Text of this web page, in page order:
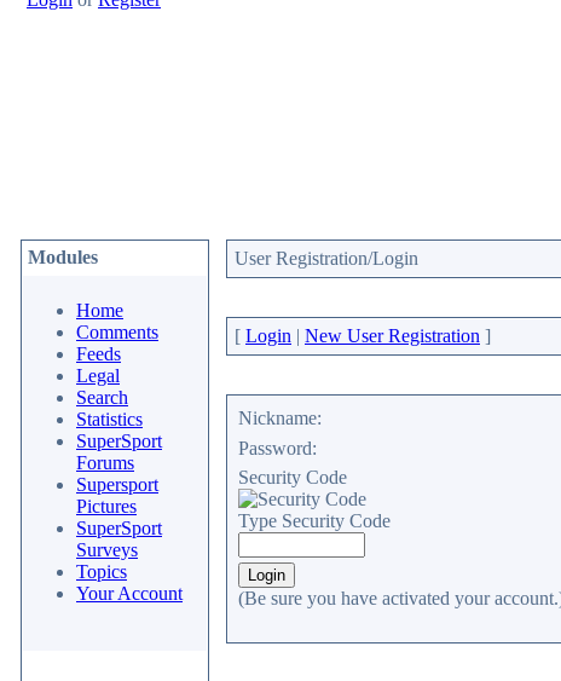
Modules
Home
Comments
Feeds
Legal
Search
Statistics
SuperSport
Forums
Supersport
Pictures
SuperSport
Surveys
Topics
Your Account
User Registration/Login
[ Login | New User Registration ]
Nickname:
Password:
Security Code
Type Security Code
(Be sure you have activated your